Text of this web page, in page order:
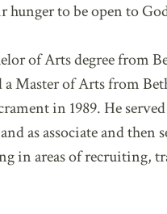
to be open to
of Arts degree
Master of Arts from
in 1989. He
as associate and
in areas of recruiting,